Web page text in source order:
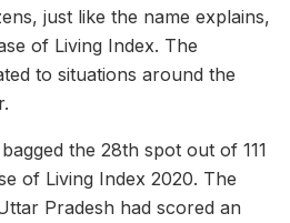
just like the name explains,
of Living Index. The
to situations around the
the 28th spot out of 111
of Living Index 2020. The
Pradesh had scored an